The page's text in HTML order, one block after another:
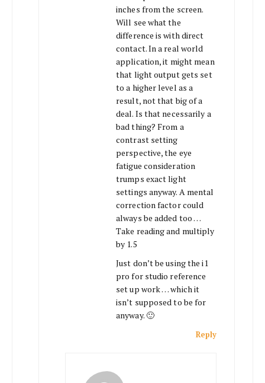
inches from the screen.
Will see what the
difference is with direct
contact. In a real world
application, it might mean
that light output gets set
to a higher level as a
result, not that big of a
deal. Is that necessarily a
bad thing? From a
contrast setting
perspective, the eye
fatigue consideration
trumps exact light
settings anyway. A mental
correction factor could
always be added too …
Take reading and multiply
by 1.5
Just don’t be using the i1
pro for studio reference
set up work … which it
isn’t supposed to be for
anyway. 🙂
Reply